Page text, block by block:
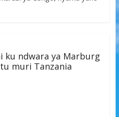
ku ndwara ya Marburg
muri Tanzania